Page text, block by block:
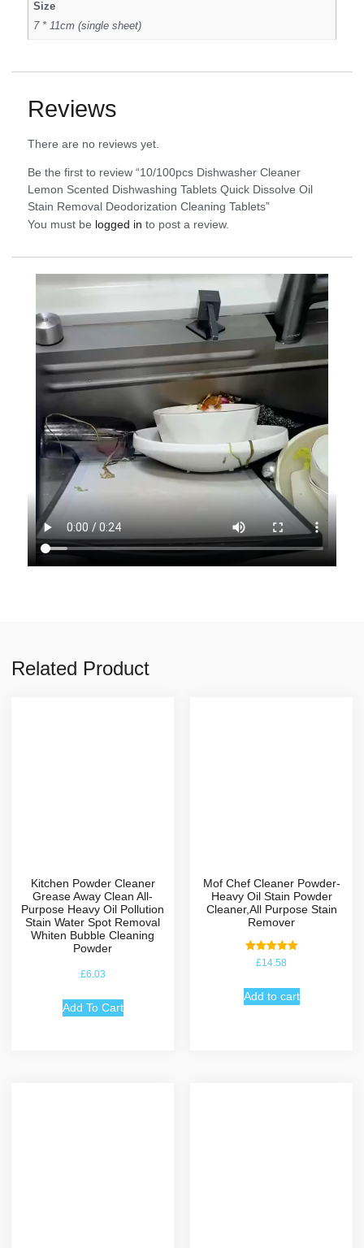
Size
7 * 11cm (single sheet)
Reviews
There are no reviews yet.
Be the first to review “10/100pcs Dishwasher Cleaner
Lemon Scented Dishwashing Tablets Quick Dissolve Oil
Stain Removal Deodorization Cleaning Tablets”
You must be logged in to post a review.
Related Product
Kitchen Powder Cleaner
Grease Away Clean All-
Purpose Heavy Oil Pollution
Stain Water Spot Removal
Whiten Bubble Cleaning
Powder
£6.03
Add To Cart
Mof Chef Cleaner Powder-
Heavy Oil Stain Powder
Cleaner,All Purpose Stain
Remover
Rated
£14.58
Add to cart